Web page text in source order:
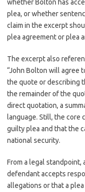
whether Bolton has
plea, or whether
claim in the excerpt
plea agreement or plea
The excerpt also
“John Bolton will agree
the quote or describing
the remainder of the
direct quotation, a
language. Still, the core
guilty plea and that the
national security.
From a legal
defendant accepts
allegations or that a